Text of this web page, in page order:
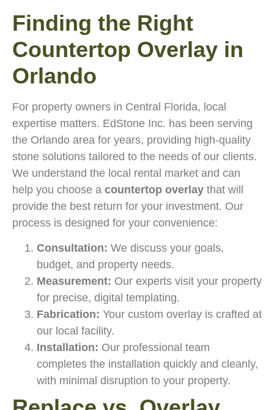
Finding the Right
Countertop Overlay in
Orlando
For property owners in Central Florida, local
expertise matters. EdStone Inc. has been serving
the Orlando area for years, providing high-quality
stone solutions tailored to the needs of our clients.
We understand the local rental market and can
help you choose a countertop overlay that will
provide the best return for your investment. Our
process is designed for your convenience:
Consultation: We discuss your goals,
budget, and property needs.
Measurement: Our experts visit your property
for precise, digital templating.
Fabrication: Your custom overlay is crafted at
our local facility.
Installation: Our professional team
completes the installation quickly and cleanly,
with minimal disruption to your property.